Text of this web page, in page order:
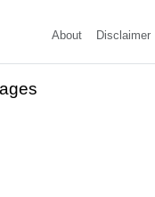
About Disclaimer